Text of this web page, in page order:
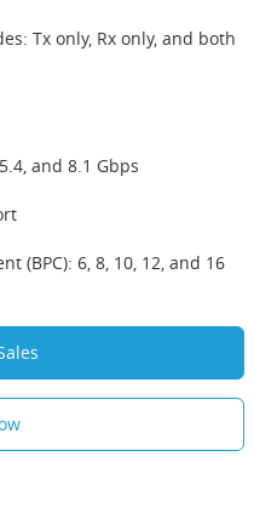
Tx only, Rx only, and both
and 8.1 Gbps
(BPC): 6, 8, 10, 12, and 16